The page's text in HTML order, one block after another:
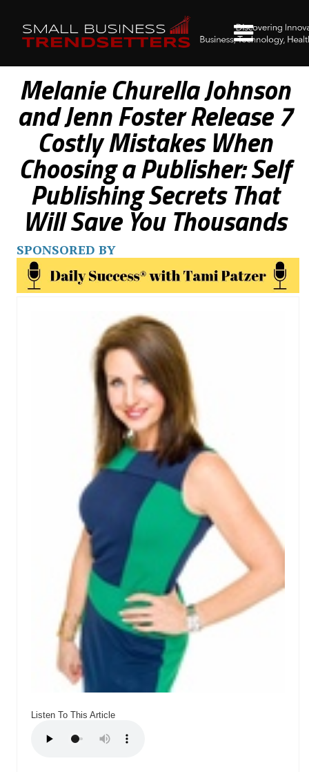
Melanie Churella Johnson
and Jenn Foster Release 7
Costly Mistakes When
Choosing a Publisher: Self
Publishing Secrets That
Will Save You Thousands
SPONSORED BY
Listen To This Article